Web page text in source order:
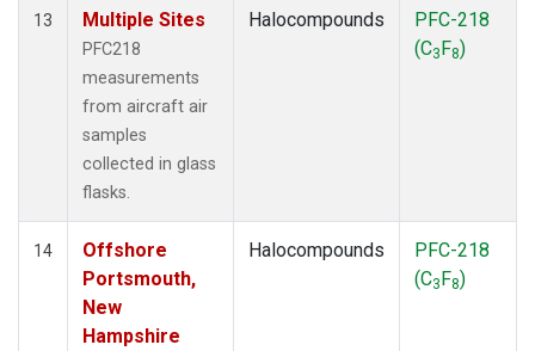
13 Multiple Sites
PFC218
measurements
from aircraft air
samples
collected in glass
flasks.
Halocompounds
PFC-218
(C3F8)
14
Offshore
Portsmouth,
New
Hampshire
Halocompounds
PFC-218
(C3F8)